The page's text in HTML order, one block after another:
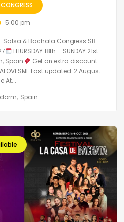
CONGRESS
5:00 pm
Salsa & Bachata Congress SB
THURSDAY 18th – SUNDAY 21st
Spain
Get an extra discount
Last updated: 2 August
At...
Spain